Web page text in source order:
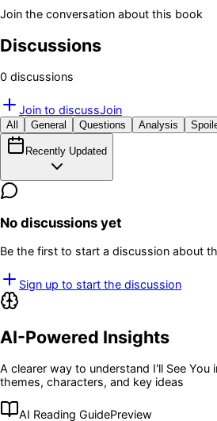
Join the conversation about this book
Discussions
0 discussions
Join to discussJoin
All General Questions Analysis
Recently Updated
No discussions yet
Be the first to start a discussion about
Sign up to start the discussion
AI-Powered Insights
A clearer way to understand I'll See You
themes, characters, and key ideas
AI Reading GuidePreview